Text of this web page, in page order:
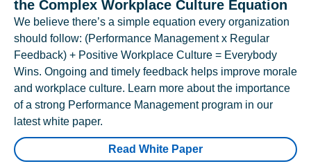
the Complex Workplace Culture Equation
We believe there’s a simple equation every organization
should follow: (Performance Management x Regular
Feedback) + Positive Workplace Culture = Everybody
Wins. Ongoing and timely feedback helps improve morale
and workplace culture. Learn more about the importance
of a strong Performance Management program in our
latest white paper.
Read White Paper